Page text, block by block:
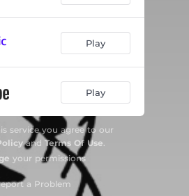
Play
Play
service you agree to our
and Terms Of Use.
your permissions
a Problem